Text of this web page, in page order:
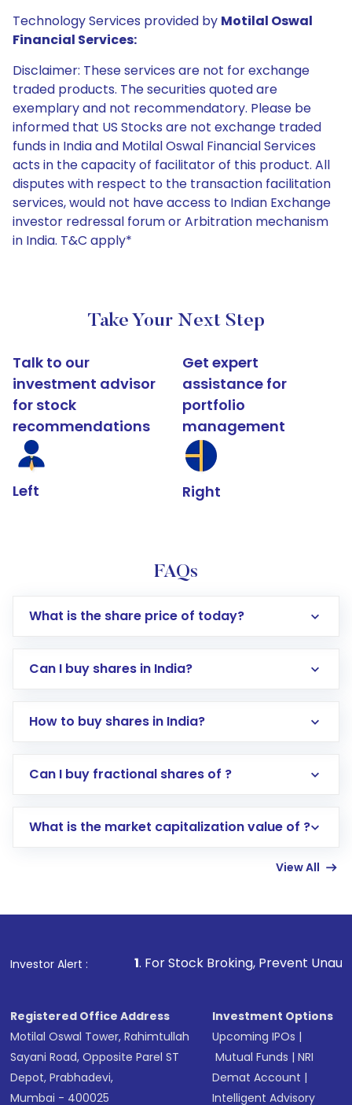
Technology Services provided by Motilal Oswal
Financial Services:
Disclaimer: These services are not for exchange
traded products. The securities quoted are
exemplary and not recommendatory. Please be
informed that US Stocks are not exchange traded
funds in India and Motilal Oswal Financial Services
acts in the capacity of facilitator of this product. All
disputes with respect to the transaction facilitation
services, would not have access to Indian Exchange
investor redressal forum or Arbitration mechanism
in India. T&C apply*
Take Your Next Step
Talk to our
investment advisor
for stock
recommendations
Left
Get expert
assistance for
portfolio
management
Right
FAQs
What is the share price of today?
Can I buy shares in India?
How to buy shares in India?
Direct Investment:Opening an international
account gets activated in a few minutes to a
in shares of .
Can I buy fractional shares of ?
What is the market capitalization value of ?
View All
Investor Alert :
1. For Stock Broking, Prevent Unauthorized
Registered Office Address
Motilal Oswal Tower, Rahimtullah
Sayani Road, Opposite Parel ST
Depot, Prabhadevi,
Mumbai - 400025
Investment Options
Upcoming IPOs |
Mutual Funds |NRI
Demat Account |
Intelligent Advisory